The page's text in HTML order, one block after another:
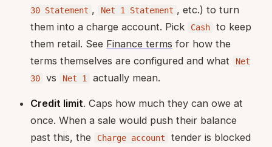
30 Statement , Net 1 Statement , etc.) to turn
them into a charge account. Pick
Cash
to keep
them retail. See Finance terms for how the
terms themselves are configured and what
Net
30
vs Net 1 actually mean.
Credit limit. Caps how much they can owe at
once. When a sale would push their balance
past this, the
Charge account
tender is blocked